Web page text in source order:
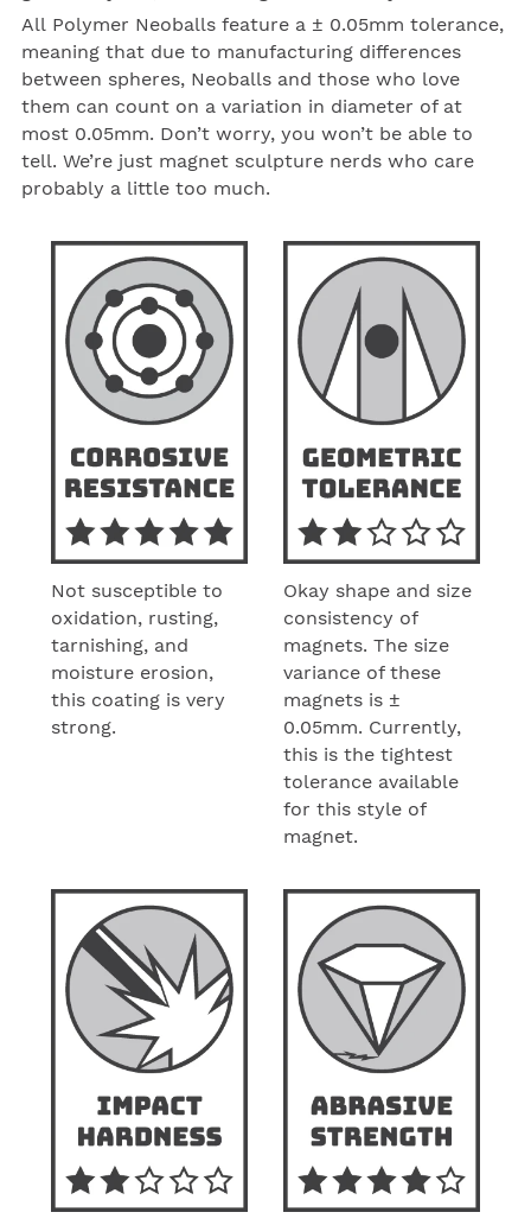
All Polymer Neoballs feature a ± 0.05mm tolerance,
meaning that due to manufacturing differences
between spheres, Neoballs and those who love
them can count on a variation in diameter of at
most 0.05mm. Don’t worry, you won’t be able to
tell. We’re just magnet sculpture nerds who care
probably a little too much.
Not susceptible to
oxidation, rusting,
tarnishing, and
moisture erosion,
this coating is very
strong.
Okay shape and size
consistency of
magnets. The size
variance of these
magnets is ±
0.05mm. Currently,
this is the tightest
tolerance available
for this style of
magnet.